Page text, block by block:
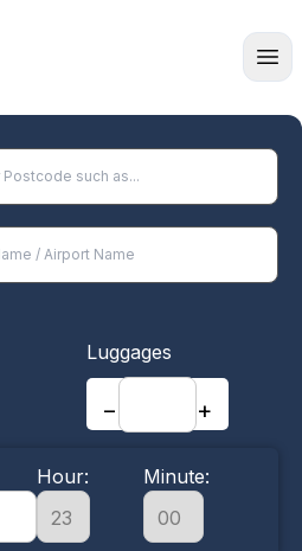
Luggages
− +
Hour: Minute: